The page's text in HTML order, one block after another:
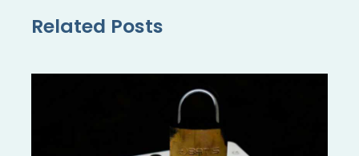
Related Posts